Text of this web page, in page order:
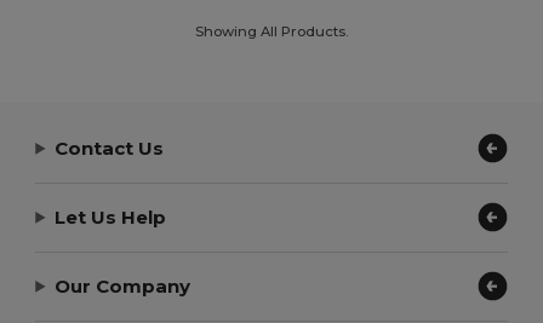
Showing All Products.
Contact Us
Let Us Help
Our Company